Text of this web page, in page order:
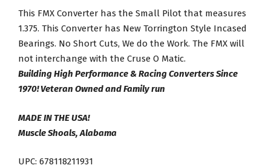
This FMX Converter has the Small Pilot that measures
1.375. This Converter has New Torrington Style Incased
Bearings. No Short Cuts, We do the Work. The FMX will
not interchange with the Cruse O Matic.
Building High Performance & Racing Converters Since
1970! Veteran Owned and Family run
MADE IN THE USA!
Muscle Shoals, Alabama
UPC: 678118211931